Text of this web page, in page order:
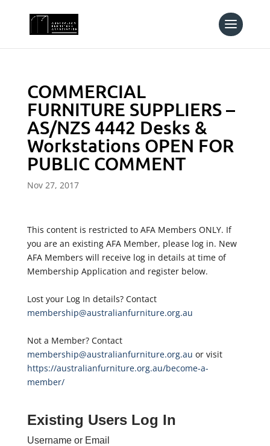
COMMERCIAL
FURNITURE SUPPLIERS –
AS/NZS 4442 Desks &
Workstations OPEN FOR
PUBLIC COMMENT
Nov 27, 2017
This content is restricted to AFA Members ONLY. If
you are an existing AFA Member, please log in. New
AFA Members will receive log in details at time of
Membership Application and register below.
Lost your Log In details? Contact
membership@australianfurniture.org.au
Not a Member? Contact
membership@australianfurniture.org.au or visit
https://australianfurniture.org.au/become-a-
member/
Existing Users Log In
Username or Email